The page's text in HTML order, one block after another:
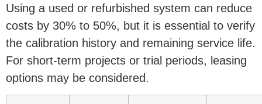
Using a used or refurbished system can reduce
costs by 30% to 50%, but it is essential to verify
the calibration history and remaining service life.
For short-term projects or trial periods, leasing
options may be considered.